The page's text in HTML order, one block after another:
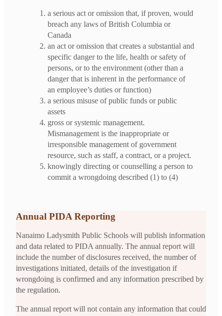
a serious act or omission that, if proven, would
breach any laws of British Columbia or
Canada
an act or omission that creates a substantial and
specific danger to the life, health or safety of
persons, or to the environment (other than a
danger that is inherent in the performance of
an employee’s duties or function)
a serious misuse of public funds or public
assets
gross or systemic management.
Mismanagement is the inappropriate or
irresponsible management of government
resource, such as staff, a contract, or a project.
knowingly directing or counselling a person to
commit a wrongdoing described (1) to (4)
Annual PIDA Reporting
Nanaimo Ladysmith Public Schools will publish information
and data related to PIDA annually. The annual report will
include the number of disclosures received, the number of
investigations initiated, details of the investigation if
wrongdoing is confirmed and any information prescribed by
the regulation.
The annual report will not contain any information that could